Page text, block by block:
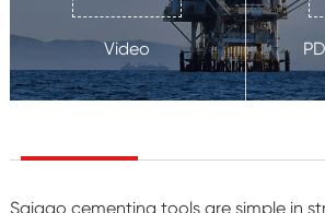
Video
Saigao cementing tools are simple in